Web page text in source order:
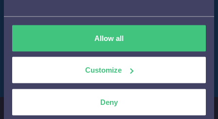
Allow all
Customize
Deny